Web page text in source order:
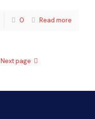
0 Read more
Next page